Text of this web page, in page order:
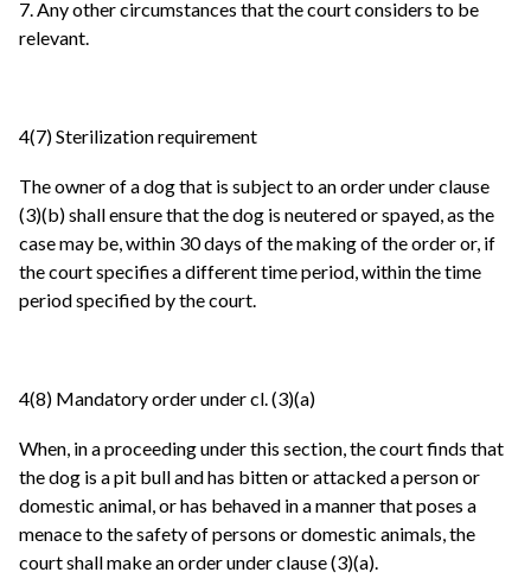
7. Any other circumstances that the court considers to be
relevant.
4(7) Sterilization requirement
The owner of a dog that is subject to an order under clause
(3)(b) shall ensure that the dog is neutered or spayed, as the
case may be, within 30 days of the making of the order or, if
the court specifies a different time period, within the time
period specified by the court.
4(8) Mandatory order under cl. (3)(a)
When, in a proceeding under this section, the court finds that
the dog is a pit bull and has bitten or attacked a person or
domestic animal, or has behaved in a manner that poses a
menace to the safety of persons or domestic animals, the
court shall make an order under clause (3)(a).